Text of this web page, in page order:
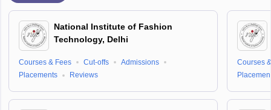
National Institute of Fashion
Technology, Delhi
Courses & Fees Cut-offs
Admissions
Placements
Reviews
Courses